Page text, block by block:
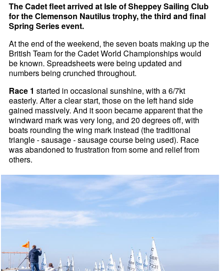
The Cadet fleet arrived at Isle of Sheppey Sailing Club
for the Clemenson Nautilus trophy, the third and final
Spring Series event.
At the end of the weekend, the seven boats making up the
British Team for the Cadet World Championships would
be known. Spreadsheets were being updated and
numbers being crunched throughout.
Race 1 started in occasional sunshine, with a 6/7kt
easterly. After a clear start, those on the left hand side
gained massively. And it soon became apparent that the
windward mark was very long, and 20 degrees off, with
boats rounding the wing mark instead (the traditional
triangle - sausage - sausage course being used). Race
was abandoned to frustration from some and relief from
others.